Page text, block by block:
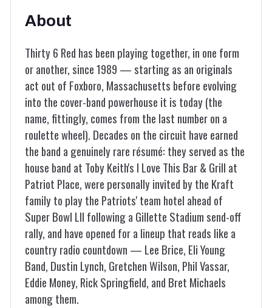
About
Thirty 6 Red has been playing together, in one form
or another, since 1989 — starting as an originals
act out of Foxboro, Massachusetts before evolving
into the cover-band powerhouse it is today (the
name, fittingly, comes from the last number on a
roulette wheel). Decades on the circuit have earned
the band a genuinely rare résumé: they served as the
house band at Toby Keith's I Love This Bar & Grill at
Patriot Place, were personally invited by the Kraft
family to play the Patriots' team hotel ahead of
Super Bowl LII following a Gillette Stadium send-off
rally, and have opened for a lineup that reads like a
country radio countdown — Lee Brice, Eli Young
Band, Dustin Lynch, Gretchen Wilson, Phil Vassar,
Eddie Money, Rick Springfield, and Bret Michaels
among them.